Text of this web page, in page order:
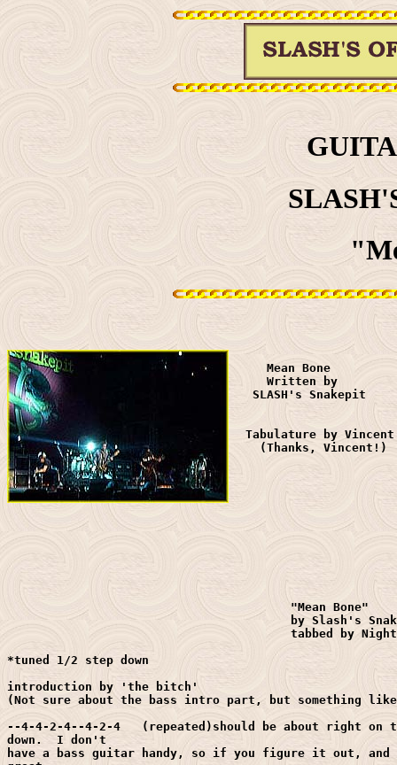
     Mean Bone
     Written by
   SLASH's Snakepit
Tabulature by
    (Thanks, Vincent!)
					"Mean Bone"
					by Slash's Snakepit
					tabbed by Night Tiger
*tuned 1/2 step down
introduction by 'the bitch'
(Not sure about the bass intro part, but something
--4-4-2-4--4-2-4   (repeated)should be about right on
down.  I don't
have a bass guitar handy, so if you figure it out,